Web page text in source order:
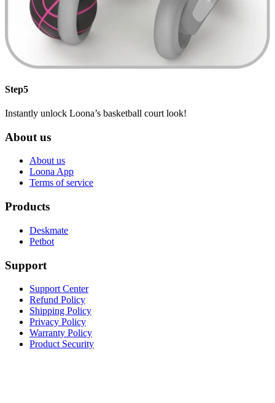
Step5
Instantly unlock Loona’s basketball court look!
About us
About us
Loona App
Terms of service
Products
Deskmate
Petbot
Support
Support Center
Refund Policy
Shipping Policy
Privacy Policy
Warranty Policy
Product Security